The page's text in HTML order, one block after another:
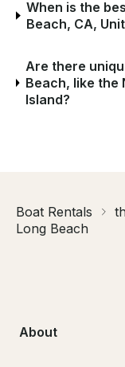
When is the
Beach, CA,
Are there
Beach, like the
Island?
Boat Rentals
Long Beach
About